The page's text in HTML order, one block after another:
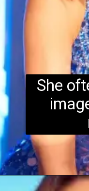
She